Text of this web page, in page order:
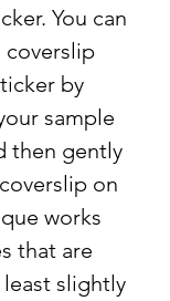
You can
coverslip
by
sample
then gently
on
works
that are
slightly